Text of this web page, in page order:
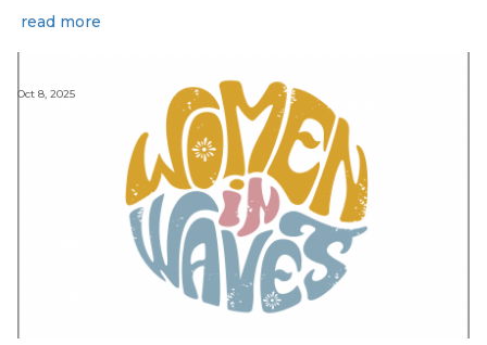
read more
Oct 8, 2025